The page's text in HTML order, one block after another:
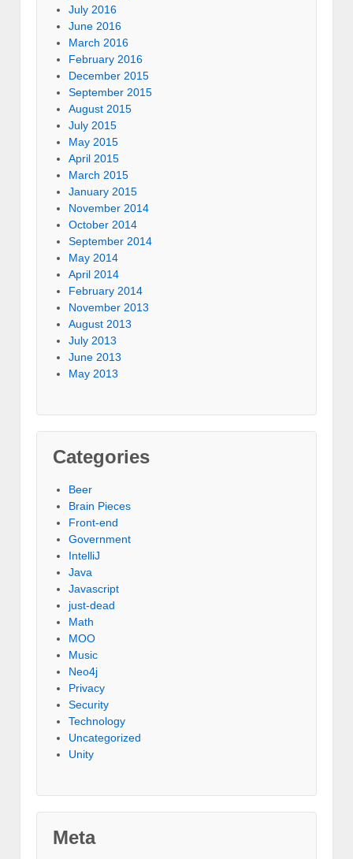
July 2016
June 2016
March 2016
February 2016
December 2015
September 2015
August 2015
July 2015
May 2015
April 2015
March 2015
January 2015
November 2014
October 2014
September 2014
May 2014
April 2014
February 2014
November 2013
August 2013
July 2013
June 2013
May 2013
Categories
Beer
Brain Pieces
Front-end
Government
IntelliJ
Java
Javascript
just-dead
Math
MOO
Music
Neo4j
Privacy
Security
Technology
Uncategorized
Unity
Meta